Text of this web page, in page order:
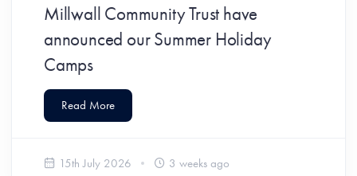
Millwall Community Trust have
announced our Summer Holiday
Camps
Read More
15th July 2026 3 weeks ago